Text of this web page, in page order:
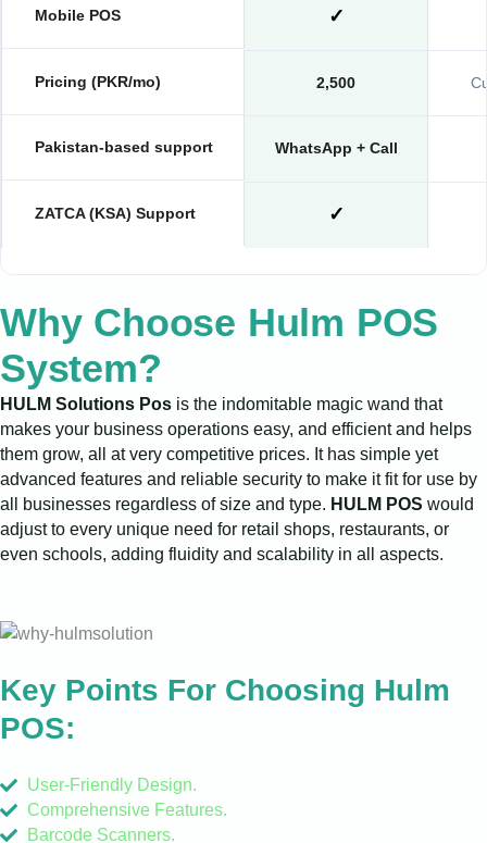
Mobile POS ✓
Pricing (PKR/mo) 2,500
Pakistan-based support WhatsApp + Call
ZATCA (KSA) Support ✓
Why Choose Hulm POS
System?
HULM Solutions Pos is the indomitable magic wand that
makes your business operations easy, and efficient and helps
them grow, all at very competitive prices. It has simple yet
advanced features and reliable security to make it fit for use by
all businesses regardless of size and type. HULM POS would
adjust to every unique need for retail shops, restaurants, or
even schools, adding fluidity and scalability in all aspects.
Key Points For Choosing Hulm
POS:
User-Friendly Design.
Comprehensive Features.
Barcode Scanners.